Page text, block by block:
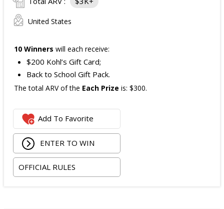
United States
10 Winners will each receive:
$200 Kohl’s Gift Card;
Back to School Gift Pack.
The total ARV of the Each Prize is: $300.
Add To Favorite
ENTER TO WIN
OFFICIAL RULES